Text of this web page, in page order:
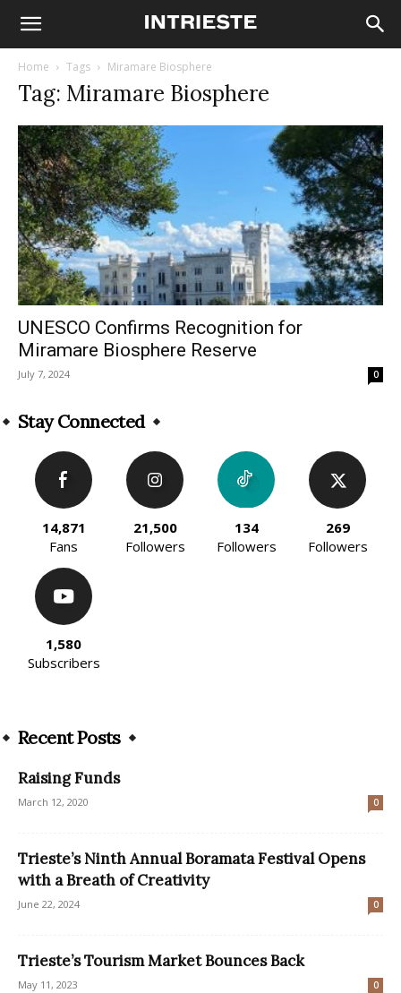
Home Tags Miramare Biosphere
Tag: Miramare Biosphere
UNESCO Confirms Recognition for
Miramare Biosphere Reserve
July 7, 2024 0
Stay Connected
14,871
Fans
21,500
Followers
134
Followers
269
Followers
1,580
Subscribers
Recent Posts
Raising Funds
March 12, 2020 0
Trieste’s Ninth Annual Boramata Festival Opens
with a Breath of Creativity
June 22, 2024 0
Trieste’s Tourism Market Bounces Back
May 11, 2023 0